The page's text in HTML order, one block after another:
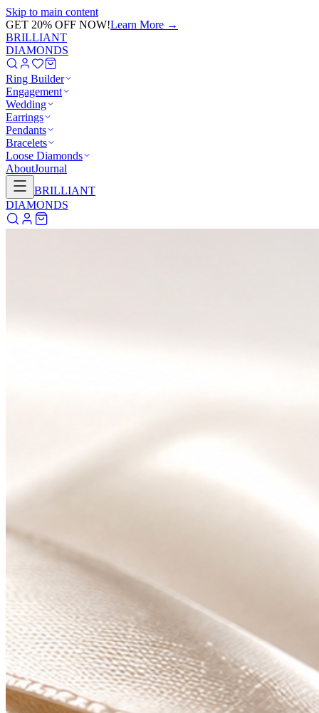
Skip to main content
GET 20% OFF NOW!Learn More →
BRILLIANT
DIAMONDS
Ring Builder
Engagement
Wedding
Earrings
Pendants
Bracelets
Loose Diamonds
AboutJournal
BRILLIANT
DIAMONDS